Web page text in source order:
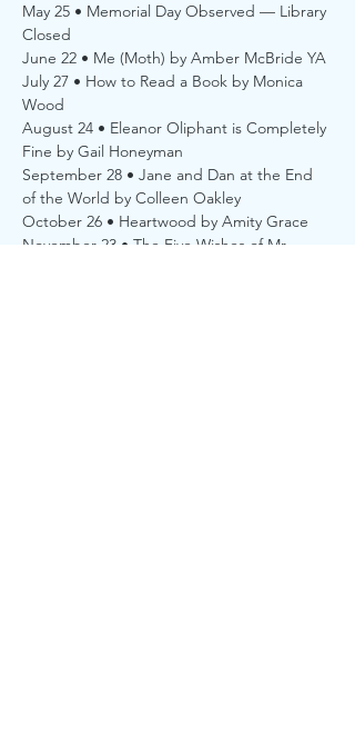
May 25 • Memorial Day Observed — Library
Closed
June 22 • Me (Moth) by Amber McBride YA
July 27 • How to Read a Book by Monica
Wood
August 24 • Eleanor Oliphant is Completely
Fine by Gail Honeyman
September 28 • Jane and Dan at the End
of the World by Colleen Oakley
October 26 • Heartwood by Amity Grace
November 23 • The Five Wishes of Mr.